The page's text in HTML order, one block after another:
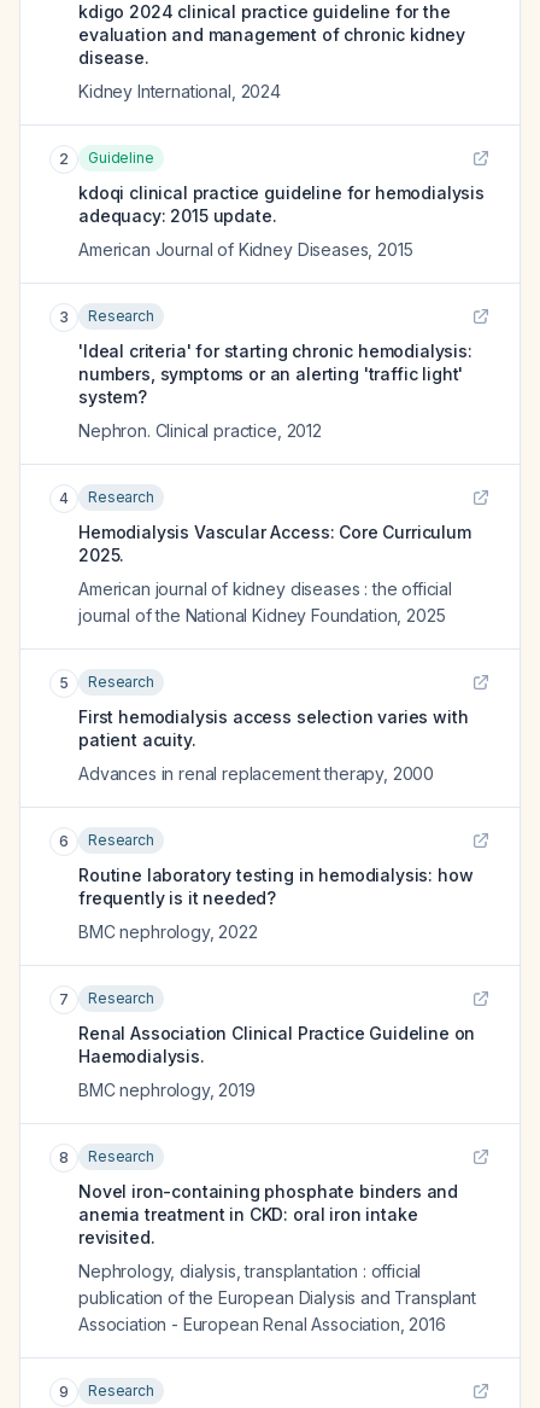
kdigo 2024 clinical practice guideline for the
evaluation and management of chronic kidney
disease.
Kidney International 2024
2 Guideline
kdoqi clinical practice guideline for hemodialysis
adequacy: 2015 update.
American Journal of Kidney Diseases 2015
3 Research
'Ideal criteria' for starting chronic hemodialysis:
numbers, symptoms or an alerting 'traffic light'
system?
Nephron. Clinical practice 2012
4 Research
Hemodialysis Vascular Access: Core Curriculum
2025.
American journal of kidney diseases : the official
journal of the National Kidney Foundation 2025
5 Research
First hemodialysis access selection varies with
patient acuity.
Advances in renal replacement therapy, 2000
6 Research
Routine laboratory testing in hemodialysis: how
frequently is it needed?
BMC nephrology, 2022
7 Research
Renal Association Clinical Practice Guideline on
Haemodialysis.
BMC nephrology, 2019
8 Research
Novel iron-containing phosphate binders and
anemia treatment in CKD: oral iron intake
revisited.
Nephrology, dialysis, transplantation : official
publication of the European Dialysis and Transplant
Association - European Renal Association 2016
9 Research